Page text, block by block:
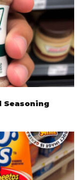
Seasoning